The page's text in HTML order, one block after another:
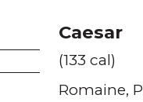
Caesar
(133 cal)
Romaine